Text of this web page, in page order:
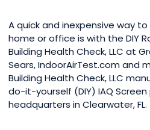
A quick and inexpensive way
home or office is with the DIY
Building Health Check, LLC at
Sears, IndoorAirTest.com and
Building Health Check, LLC
do-it-yourself (DIY) IAQ
headquarters in Clearwater, FL.